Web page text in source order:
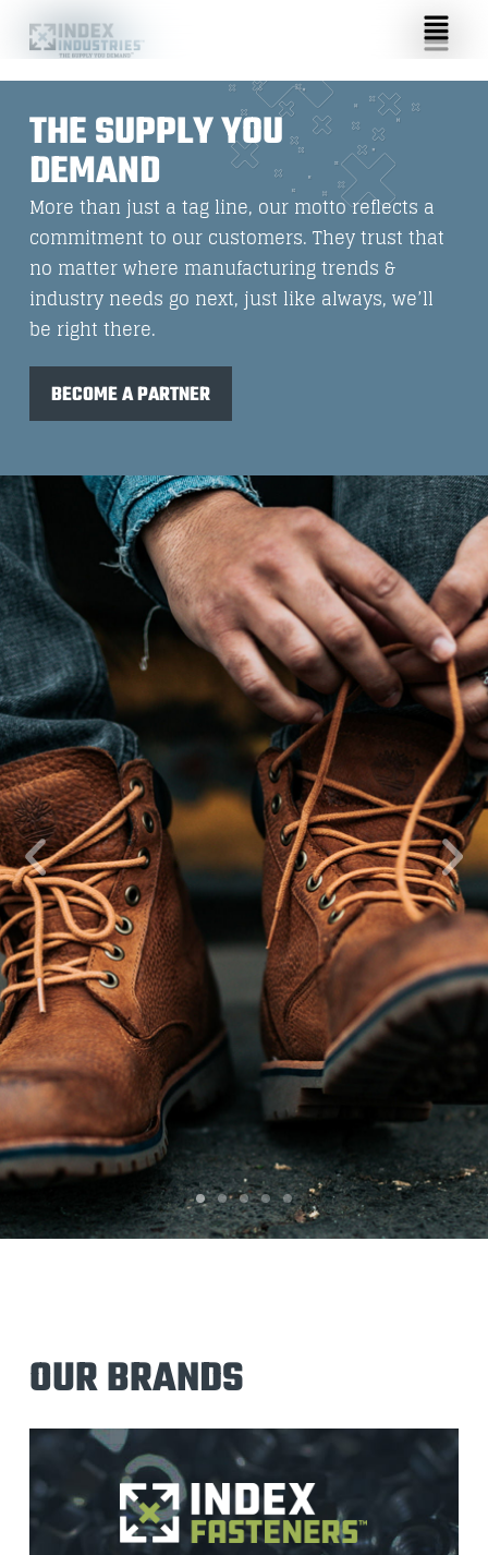
THE SUPPLY YOU
DEMAND
More than just a tag line, our motto reflects a
commitment to our customers. They trust that
no matter where manufacturing trends &
industry needs go next, just like always, we’ll
be right there.
BECOME A PARTNER
OUR BRANDS